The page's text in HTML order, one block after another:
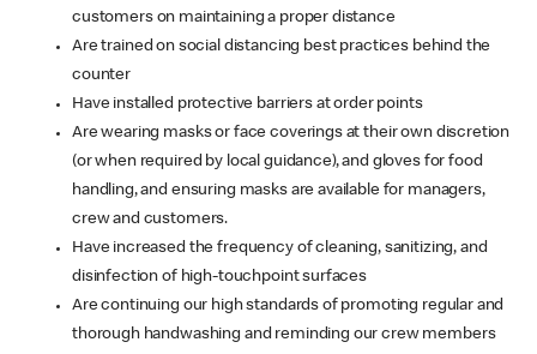
customers on maintaining a proper distance
Are trained on social distancing best practices behind the
counter
Have installed protective barriers at order points
Are wearing masks or face coverings at their own discretion
(or when required by local guidance), and gloves for food
handling, and ensuring masks are available for managers,
crew and customers.
Have increased the frequency of cleaning, sanitizing, and
disinfection of high-touchpoint surfaces
Are continuing our high standards of promoting regular and
thorough handwashing and reminding our crew members